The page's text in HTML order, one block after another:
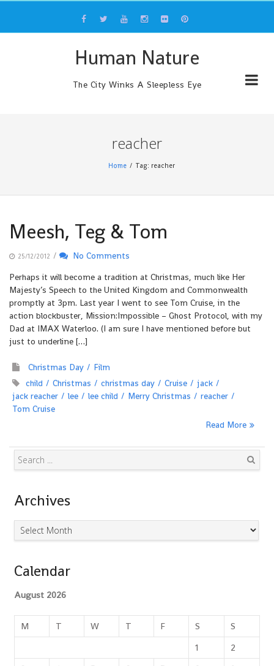
content
Human Nature
The City Winks A Sleepless Eye
reacher
Home Tag: reacher
Meesh, Teg & Tom
25/12/2012 /
No Comments
Perhaps it will become a tradition at Christmas, much like Her
Majesty’s Speech to the United Kingdom and Commonwealth
promptly at 3pm. Last year I went to see Tom Cruise, in the
action blockbuster, Mission:Impossible – Ghost Protocol, with my
Dad at IMAX Waterloo. (I am sure I have mentioned before but
just to underline […]
Christmas Day
Film
child
Christmas christmas day Cruise
jack
jack reacher
lee lee child Merry Christmas
reacher
Tom Cruise
Read More
Archives
Archives
Calendar
August 2026
M T W T F S
S
1
2